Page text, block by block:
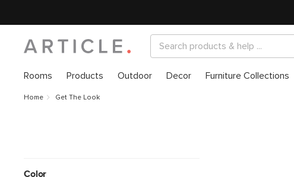
Rooms Products Outdoor Decor Furniture Collections
Home Get The Look
Color